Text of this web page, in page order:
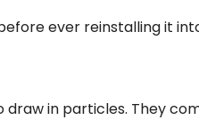
ever reinstalling it
in particles. They